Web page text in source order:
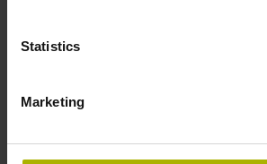
Statistics
Marketing
Housing with hole